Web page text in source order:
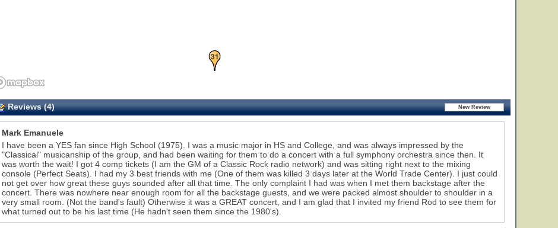
20
31
Reviews (4)
Mark Emanuele
I have been a YES fan since High School (1975). I was a music major in HS and College, and was always impressed by the
"Classical" musicanship of the group, and had been waiting for them to do a concert with a full symphony orchestra since then. It
was worth the wait! I got 4 comp tickets (I am the GM of a Classic Rock radio network) and was sitting right next to the mixing
console (Perfect Seats). I had my 3 best friends with me (One of them was killed 3 days later at the World Trade Center). I just could
not get over how great these guys sounded after all that time. The only complaint I had was when I met them backstage after the
concert. There was nowhere near enough room for all the backstage guests, and we were packed almost shoulder to shoulder in a
very small room. (Not the band's fault) Otherwise it was a GREAT concert, and I am glad that I invited my friend Rod to see them for
what turned out to be his last time (He hadn't seen them since the 1980's).